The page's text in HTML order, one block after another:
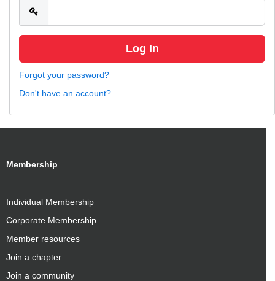
Forgot your password?
Don't have an account?
Membership
Individual Membership
Corporate Membership
Member resources
Join a chapter
Join a community